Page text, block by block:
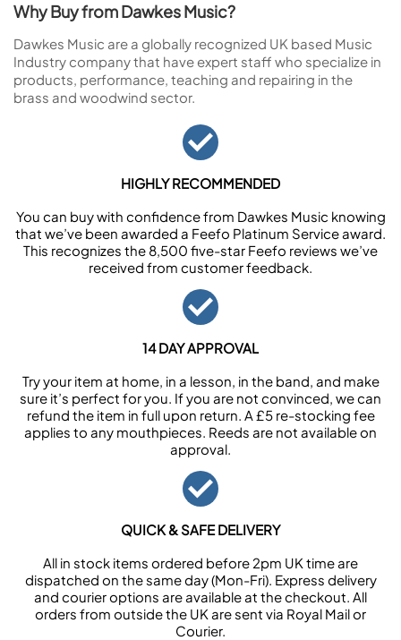
Why Buy from Dawkes Music?
Dawkes Music are a globally recognized UK based Music
Industry company that have expert staff who specialize in
products, performance, teaching and repairing in the
brass and woodwind sector.
HIGHLY RECOMMENDED
You can buy with confidence from Dawkes Music knowing
that we’ve been awarded a Feefo Platinum Service award.
This recognizes the 8,500 five-star Feefo reviews we’ve
received from customer feedback.
14 DAY APPROVAL
Try your item at home, in a lesson, in the band, and make
sure it’s perfect for you. If you are not convinced, we can
refund the item in full upon return. A £5 re-stocking fee
applies to any mouthpieces. Reeds are not available on
approval.
QUICK & SAFE DELIVERY
All in stock items ordered before 2pm UK time are
dispatched on the same day (Mon-Fri). Express delivery
and courier options are available at the checkout. All
orders from outside the UK are sent via Royal Mail or
Courier.